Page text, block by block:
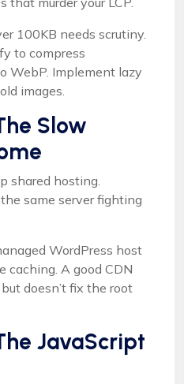
100KB needs scrutiny.
to compress
WebP. Implement lazy
images.
Slow
shared hosting.
same server fighting
WordPress host
caching. A good CDN
doesn’t fix the root
JavaScript